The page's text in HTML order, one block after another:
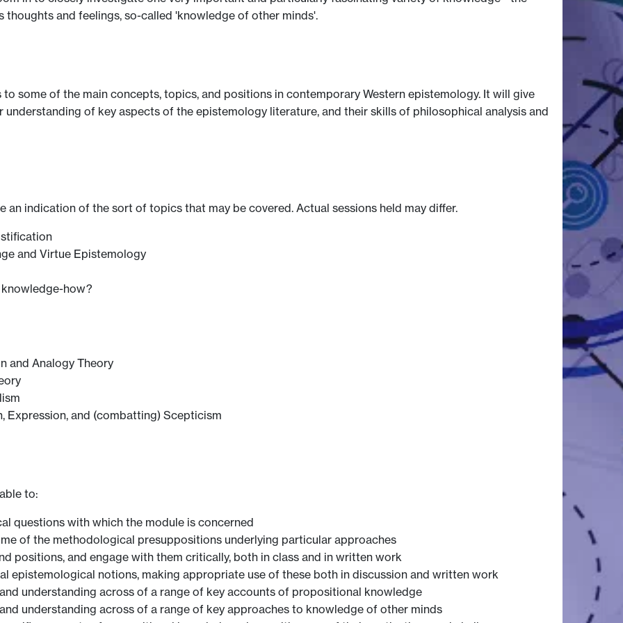
and feelings, so-called 'knowledge of other minds'.
some of the main concepts, topics, and positions in contemporary Western epistemology. It will give
of key aspects of the epistemology literature, and their skills of philosophical analysis and
an indication of the sort of topics that may be covered. Actual sessions held may differ.
and Virtue Epistemology
how?
and Analogy Theory
Expression, and (combatting) Scepticism
to:
questions with which the module is concerned
of the methodological presuppositions underlying particular approaches
positions, and engage with them critically, both in class and in written work
epistemological notions, making appropriate use of these both in discussion and written work
understanding across of a range of key accounts of propositional knowledge
understanding across of a range of key approaches to knowledge of other minds